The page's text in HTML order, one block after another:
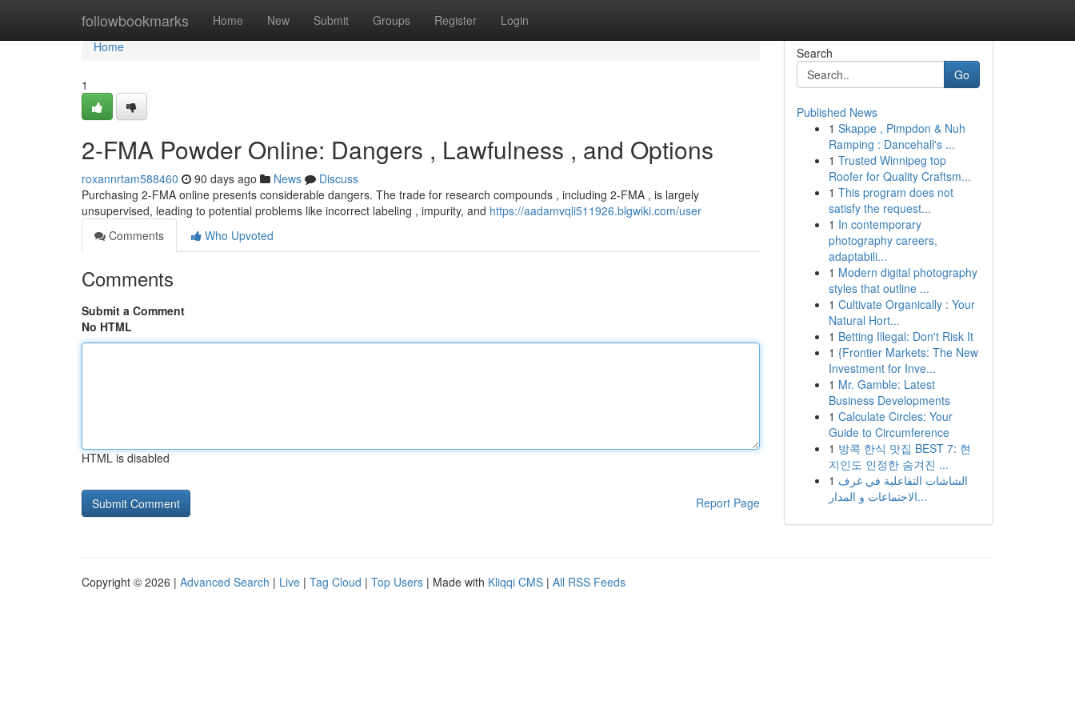
followbookmarks Home New Submit Groups Register Login
Home
Home
1
2-FMA Powder Online: Dangers , Lawfulness , and Options
roxannrtam588460 90 days ago News
Discuss
Purchasing 2-FMA online presents considerable dangers. The trade for research compounds , including 2-FMA , is largely
unsupervised, leading to potential problems like incorrect labeling , impurity, and https://aadamvqli511926.blgwiki.com/user
Comments
Who Upvoted
Comments
Submit a Comment
No HTML
HTML is disabled
Report Page
Search
Go
Published News
1 Skappe , Pimpdon & Nuh
Ramping : Dancehall's ...
1 Trusted Winnipeg top
Roofer for Quality Craftsm...
1 This program does not
satisfy the request...
1 In contemporary
photography careers,
adaptabili...
1 Modern digital photography
styles that outline ...
1 Cultivate Organically : Your
Natural Hort...
1 Betting Illegal: Don't Risk It
1 {Frontier Markets: The New
Investment for Inve...
1 Mr. Gamble: Latest
Business Developments
1 Calculate Circles: Your
Guide to Circumference
1 방콕 한식 맛집 BEST 7: 현
지인도 인정한 숨겨진 ...
1 الشاشات التفاعلية في غرف
الاجتماعات و المدار...
Copyright © 2026 | Advanced Search | Live | Tag Cloud | Top Users | Made with Kliqqi CMS | All RSS Feeds